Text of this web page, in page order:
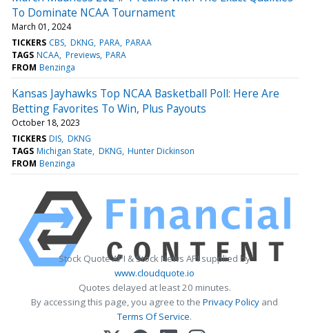
To Dominate NCAA Tournament
March 01, 2024
TICKERS CBS DKNG PARA PARAA
TAGS NCAA Previews PARA
FROM Benzinga
Kansas Jayhawks Top NCAA Basketball Poll: Here Are
Betting Favorites To Win, Plus Payouts
October 18, 2023
TICKERS DIS DKNG
TAGS Michigan State DKNG Hunter Dickinson
FROM Benzinga
Stock Quote API & Stock News API supplied by
www.cloudquote.io
Quotes delayed at least 20 minutes.
By accessing this page, you agree to the Privacy Policy and
Terms Of Service.